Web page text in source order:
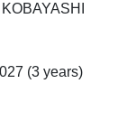
(3 years)